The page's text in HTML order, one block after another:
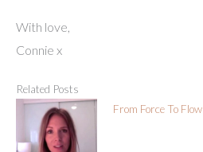
With love,
Connie x
Related Posts
From Force To Flow